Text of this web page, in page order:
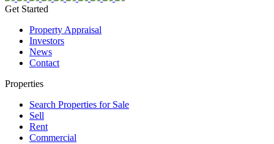
Get Started
Property Appraisal
Investors
News
Contact
Properties
Search Properties for Sale
Sell
Rent
Commercial